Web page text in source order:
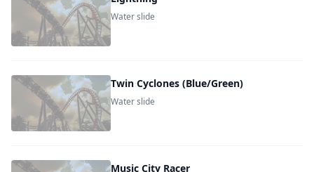
Water slide
Twin Cyclones (Blue/Green)
Water slide
Music City Racer